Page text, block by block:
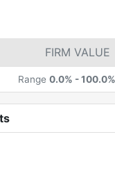
FIRM VALUE
Range 0.0% -100.0%